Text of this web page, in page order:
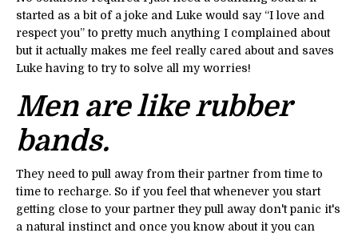
started as a bit of a joke and Luke would say “I love and
respect you” to pretty much anything I complained about
but it actually makes me feel really cared about and saves
Luke having to try to solve all my worries!
Men are like rubber
bands.
They need to pull away from their partner from time to
time to recharge. So if you feel that whenever you start
getting close to your partner they pull away don't panic it's
a natural instinct and once you know about it you can